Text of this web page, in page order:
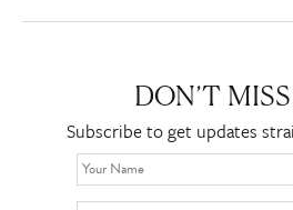
DON’T
Subscribe to get updates